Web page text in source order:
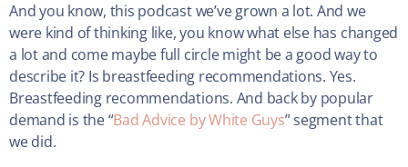
And you know, this podcast we’ve grown a lot. And we
were kind of thinking like, you know what else has changed
a lot and come maybe full circle might be a good way to
describe it? Is breastfeeding recommendations. Yes.
Breastfeeding recommendations. And back by popular
demand is the “Bad Advice by White Guys” segment that
we did.